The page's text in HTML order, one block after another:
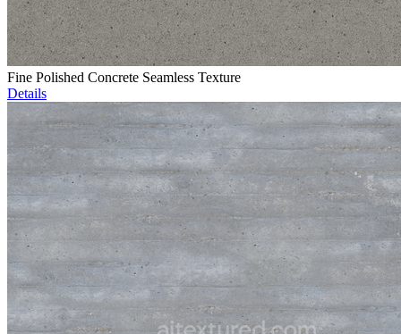
Fine Polished Concrete Seamless Texture
Details